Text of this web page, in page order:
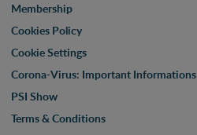
Membership
Cookies Policy
Cookie Settings
Corona-Virus: Important Informations
PSI Show
Terms & Conditions